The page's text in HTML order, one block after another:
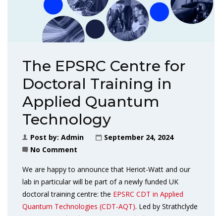
The EPSRC Centre for
Doctoral Training in
Applied Quantum
Technology
Post by: Admin
September 24, 2024
No Comment
We are happy to announce that Heriot-Watt and our
lab in particular will be part of a newly funded UK
doctoral training centre: the EPSRC CDT in Applied
Quantum Technologies (CDT-AQT). Led by Strathclyde